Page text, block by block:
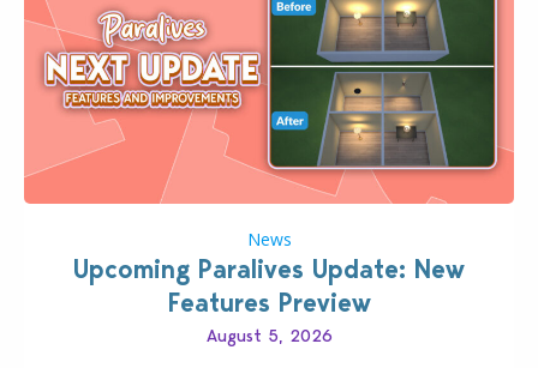
News
Upcoming Paralives Update: New
Features Preview
August 5, 2026